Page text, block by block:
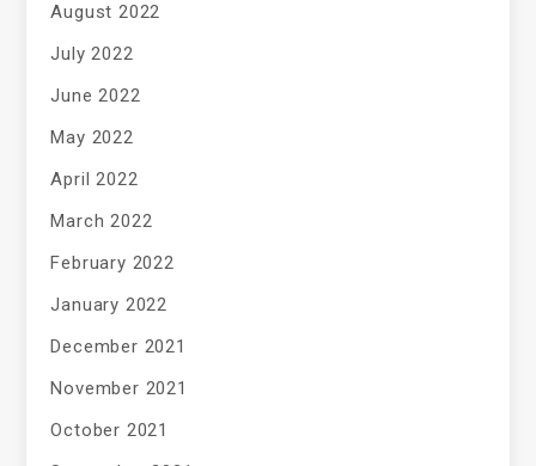
August 2022
July 2022
June 2022
May 2022
April 2022
March 2022
February 2022
January 2022
December 2021
November 2021
October 2021